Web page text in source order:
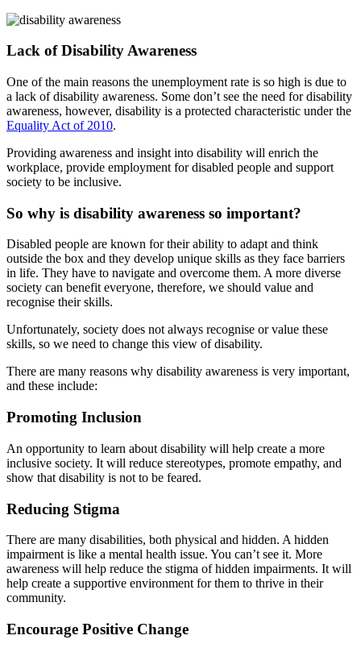
Lack of Disability Awareness
One of the main reasons the unemployment rate is so high is due to
a lack of disability awareness. Some don’t see the need for disability
awareness, however, disability is a protected characteristic under the
Equality Act of 2010.
Providing awareness and insight into disability will enrich the
workplace, provide employment for disabled people and support
society to be inclusive.
So why is disability awareness so important?
Disabled people are known for their ability to adapt and think
outside the box and they develop unique skills as they face barriers
in life. They have to navigate and overcome them. A more diverse
society can benefit everyone, therefore, we should value and
recognise their skills.
Unfortunately, society does not always recognise or value these
skills, so we need to change this view of disability.
There are many reasons why disability awareness is very important,
and these include:
Promoting Inclusion
An opportunity to learn about disability will help create a more
inclusive society. It will reduce stereotypes, promote empathy, and
show that disability is not to be feared.
Reducing Stigma
There are many disabilities, both physical and hidden. A hidden
impairment is like a mental health issue. You can’t see it. More
awareness will help reduce the stigma of hidden impairments. It will
help create a supportive environment for them to thrive in their
community.
Encourage Positive Change